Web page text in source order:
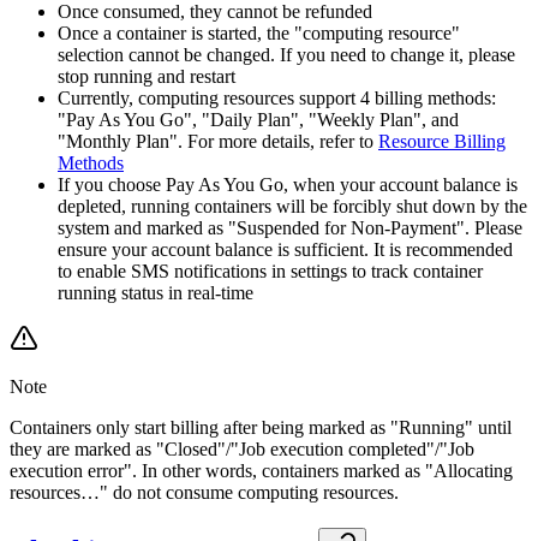
Once consumed, they cannot be refunded
Once a container is started, the "computing resource"
selection cannot be changed. If you need to change it, please
stop running and restart
Currently, computing resources support 4 billing methods:
"Pay As You Go", "Daily Plan", "Weekly Plan", and
"Monthly Plan". For more details, refer to Resource Billing
Methods
If you choose Pay As You Go, when your account balance is
depleted, running containers will be forcibly shut down by the
system and marked as "Suspended for Non-Payment". Please
ensure your account balance is sufficient. It is recommended
to enable SMS notifications in settings to track container
running status in real-time
Note
Containers only start billing after being marked as "Running" until
they are marked as "Closed"/"Job execution completed"/"Job
execution error". In other words, containers marked as "Allocating
resources…" do not consume computing resources.